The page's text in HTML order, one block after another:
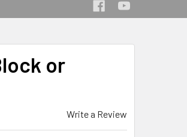
or
Write a Review